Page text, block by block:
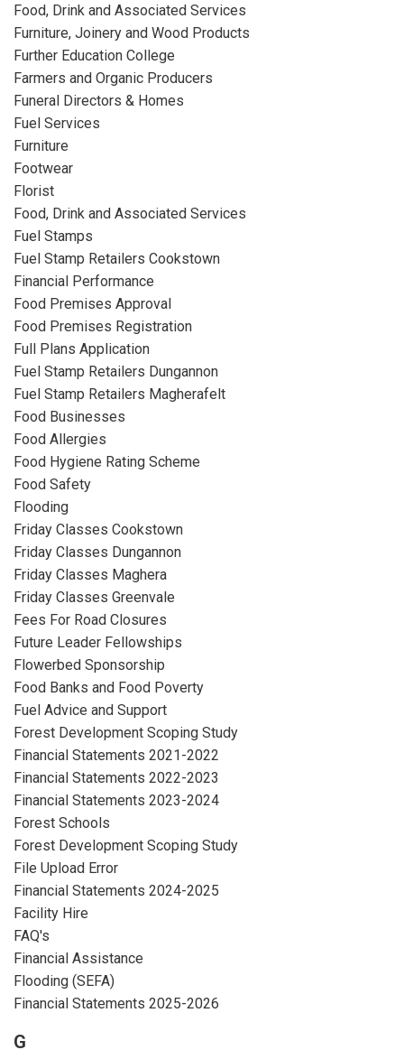
Food, Drink and Associated Services
Furniture, Joinery and Wood Products
Further Education College
Farmers and Organic Producers
Funeral Directors & Homes
Fuel Services
Furniture
Footwear
Florist
Food, Drink and Associated Services
Fuel Stamps
Fuel Stamp Retailers Cookstown
Financial Performance
Food Premises Approval
Food Premises Registration
Full Plans Application
Fuel Stamp Retailers Dungannon
Fuel Stamp Retailers Magherafelt
Food Businesses
Food Allergies
Food Hygiene Rating Scheme
Food Safety
Flooding
Friday Classes Cookstown
Friday Classes Dungannon
Friday Classes Maghera
Friday Classes Greenvale
Fees For Road Closures
Future Leader Fellowships
Flowerbed Sponsorship
Food Banks and Food Poverty
Fuel Advice and Support
Forest Development Scoping Study
Financial Statements 2021-2022
Financial Statements 2022-2023
Financial Statements 2023-2024
Forest Schools
Forest Development Scoping Study
File Upload Error
Financial Statements 2024-2025
Facility Hire
FAQ's
Financial Assistance
Flooding (SEFA)
Financial Statements 2025-2026
G